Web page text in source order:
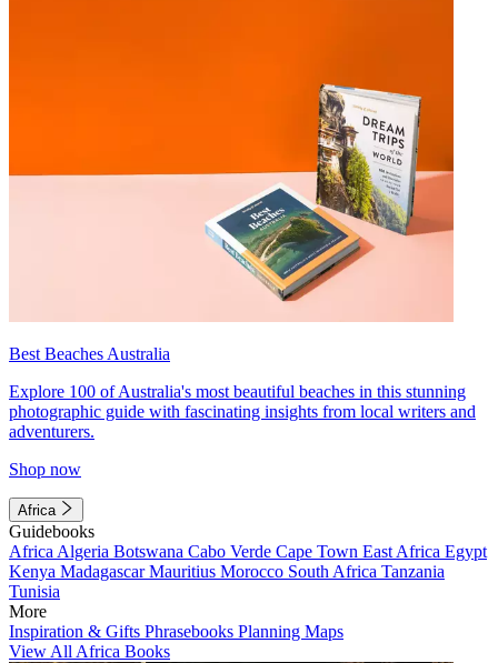
Best Beaches Australia
Explore 100 of Australia's most beautiful beaches in this stunning
photographic guide with fascinating insights from local writers and
adventurers.
Shop now
Africa
Guidebooks
Africa Algeria Botswana Cabo Verde Cape Town East Africa Egypt
Kenya MadagascarMauritius Morocco South Africa Tanzania
Tunisia
More
Inspiration & Gifts Phrasebooks Planning Maps
View All Africa Books